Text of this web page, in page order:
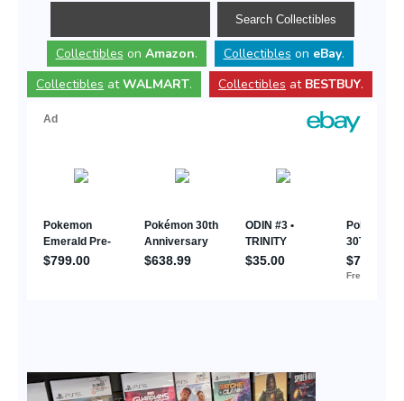
Collectibles on Amazon. Collectibles on eBay.
Collectibles atWALMART. Collectibles at BESTBUY.